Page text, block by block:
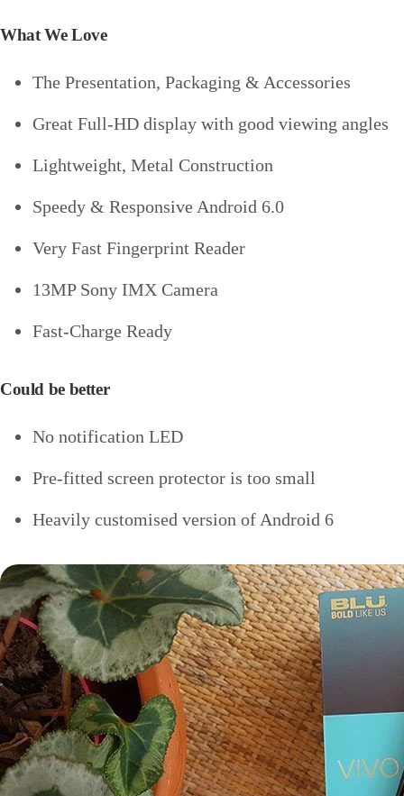
What We Love
The Presentation, Packaging & Accessories
Great Full-HD display with good viewing angles
Lightweight, Metal Construction
Speedy & Responsive Android 6.0
Very Fast Fingerprint Reader
13MP Sony IMX Camera
Fast-Charge Ready
Could be better
No notification LED
Pre-fitted screen protector is too small
Heavily customised version of Android 6